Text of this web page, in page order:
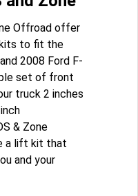
Offroad offer
to fit the
2008 Ford F-
set of front
truck 2 inches
& Zone
a lift kit that
and your